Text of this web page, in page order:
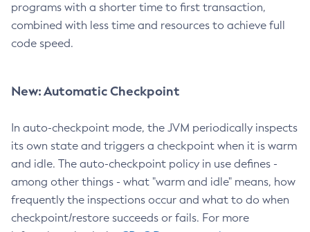
programs with a shorter time to first transaction,
combined with less time and resources to achieve full
code speed.
New: Automatic Checkpoint
In auto-checkpoint mode, the JVM periodically inspects
its own state and triggers a checkpoint when it is warm
and idle. The auto-checkpoint policy in use defines -
among other things - what "warm and idle" means, how
frequently the inspections occur and what to do when
checkpoint/restore succeeds or fails. For more